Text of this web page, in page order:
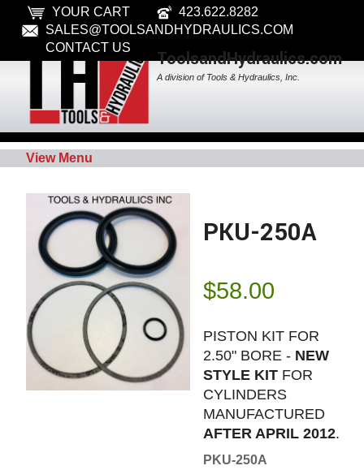
YOUR CART
423.622.8282
SALES@TOOLSANDHYDRAULICS.COM
CONTACT US
ToolsandHydraulics.com
A division of Tools & Hydraulics, Inc.
View Menu
PKU-250A
$58.00
PISTON KIT FOR
2.50" BORE - NEW
STYLE KITFOR
CYLINDERS
MANUFACTURED
AFTER APRIL 2012.
PKU-250A